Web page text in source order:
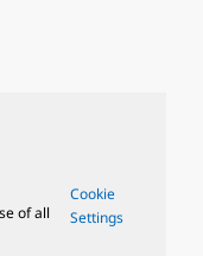
of all
Cookie
Settings